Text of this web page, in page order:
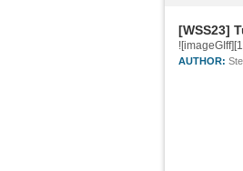
[WSS23]
AUTHOR: